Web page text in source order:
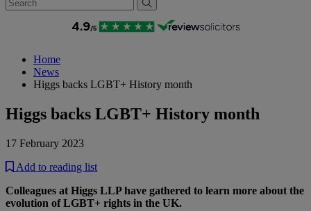
Home
News
Higgs backs LGBT+ History month
Higgs backs LGBT+ History month
17 February 2023
Add to reading list
Colleagues at Higgs LLP have gathered to learn more about the
evolution of LGBT+ rights in the UK.